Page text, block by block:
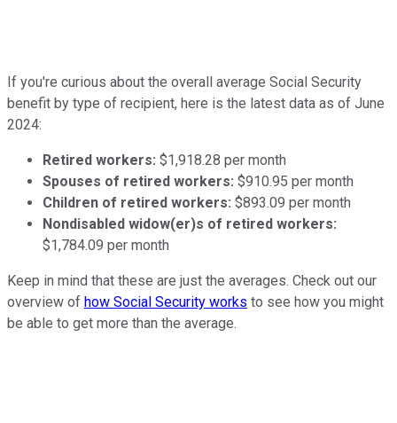
If you're curious about the overall average Social Security
benefit by type of recipient, here is the latest data as of June
2024:
Retired workers: $1,918.28 per month
Spouses of retired workers: $910.95 per month
Children of retired workers: $893.09 per month
Nondisabled widow(er)s of retired workers:
$1,784.09 per month
Keep in mind that these are just the averages. Check out our
overview of how Social Security works to see how you might
be able to get more than the average.